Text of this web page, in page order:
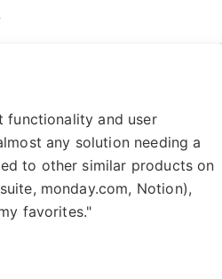
functionality and user
any solution needing a
to other similar products on
monday.com, Notion),
favorites."